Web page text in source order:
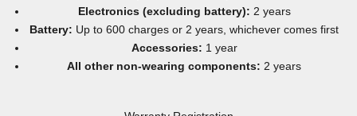
Electronics (excluding battery): 2 years
Battery: Up to 600 charges or 2 years, whichever comes first
Accessories: 1 year
All other non-wearing components: 2 years